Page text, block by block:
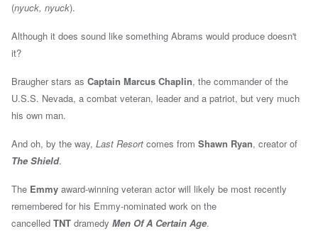
(nyuck, nyuck).
Although it does sound like something Abrams would produce doesn't
it?
Braugher stars as Captain Marcus Chaplin, the commander of the
U.S.S. Nevada, a combat veteran, leader and a patriot, but very much
his own man.
And oh, by the way, Last Resort comes from Shawn Ryan, creator of
The Shield.
The Emmy award-winning veteran actor will likely be most recently
remembered for his Emmy-nominated work on the
cancelled TNT dramedy Men Of A Certain Age.